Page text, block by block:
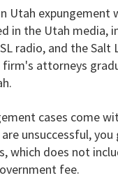
Utah expungement
in the Utah media,
radio, and the Salt
firm's attorneys
cases come
unsuccessful,
which does not
fee.